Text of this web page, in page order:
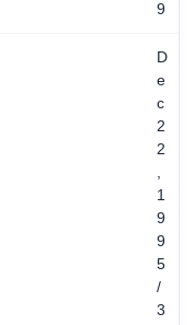
9
D
e
c
2
2
,
1
9
9
5
/
3